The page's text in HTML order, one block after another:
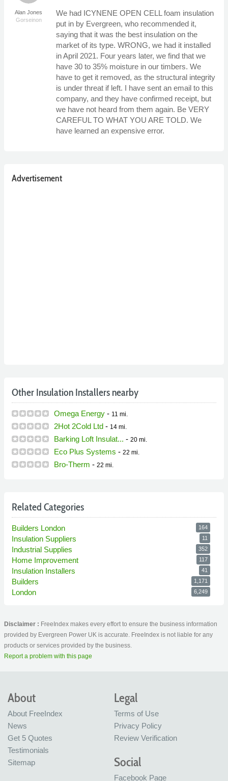
Alan Jones
Gorseinon
We had ICYNENE OPEN CELL foam insulation
put in by Evergreen, who recommended it,
saying that it was the best insulation on the
market of its type. WRONG, we had it installed
in April 2021. Four years later, we find that we
have 30 to 35% moisture in our timbers. We
have to get it removed, as the structural integrity
is under threat if left. I have sent an email to this
company, and they have confirmed receipt, but
we have not heard from them again. Be VERY
CAREFUL TO WHAT YOU ARE TOLD. We
have learned an expensive error.
Advertisement
Other Insulation Installers nearby
Omega Energy - 11 mi.
2Hot 2Cold Ltd - 14 mi.
Barking Loft Insulat... - 20 mi.
Eco Plus Systems - 22 mi.
Bro-Therm - 22 mi.
Related Categories
Builders London 164
Insulation Suppliers 11
Industrial Supplies 352
Home Improvement 117
Insulation Installers 41
Builders 1,171
London 6,249
Disclaimer : FreeIndex makes every effort to ensure the business information
provided by Evergreen Power UK is accurate. FreeIndex is not liable for any
products or services provided by the business.
Report a problem with this page
About
About FreeIndex
News
Get 5 Quotes
Testimonials
Sitemap
Legal
Terms of Use
Privacy Policy
Review Verification
Social
Facebook Page